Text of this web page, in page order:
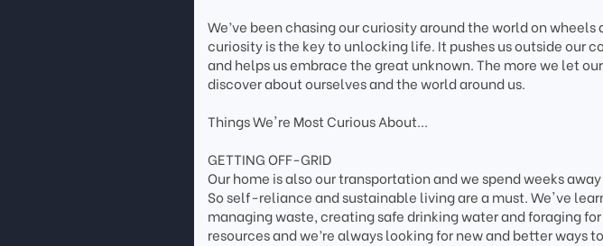
We’ve been chasing our curiosity around the world on wheels
curiosity is the key to unlocking life. It pushes us outside our
and helps us embrace the great unknown. The more we let
discover about ourselves and the world around us.
Things We're Most Curious About...
GETTING OFF-GRID
Our home is also our transportation and we spend weeks
So self-reliance and sustainable living are a must. We've
managing waste, creating safe drinking water and foraging
resources and we’re always looking for new and better ways